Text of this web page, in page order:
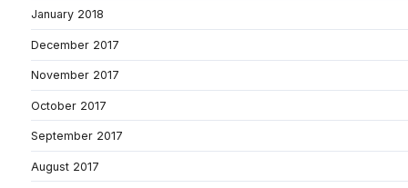
January 2018
December 2017
November 2017
October 2017
September 2017
August 2017